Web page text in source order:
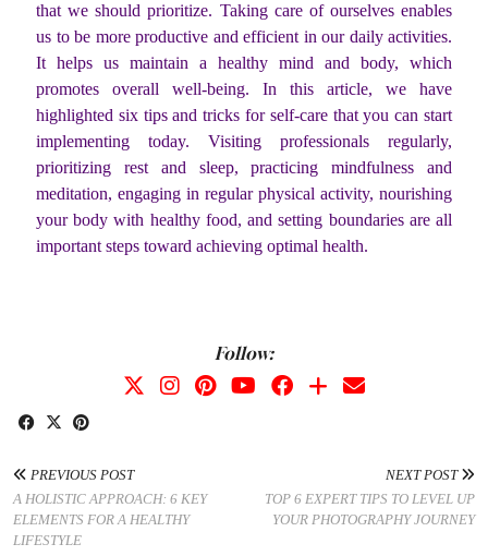
that we should prioritize. Taking care of ourselves enables
us to be more productive and efficient in our daily activities.
It helps us maintain a healthy mind and body, which
promotes overall well-being. In this article, we have
highlighted six tips and tricks for self-care that you can start
implementing today. Visiting professionals regularly,
prioritizing rest and sleep, practicing mindfulness and
meditation, engaging in regular physical activity, nourishing
your body with healthy food, and setting boundaries are all
important steps toward achieving optimal health.
Follow:
PREVIOUS POST
A HOLISTIC APPROACH: 6 KEY
ELEMENTS FOR A HEALTHY
LIFESTYLE
NEXT POST
TOP 6 EXPERT TIPS TO LEVEL UP
YOUR PHOTOGRAPHY JOURNEY